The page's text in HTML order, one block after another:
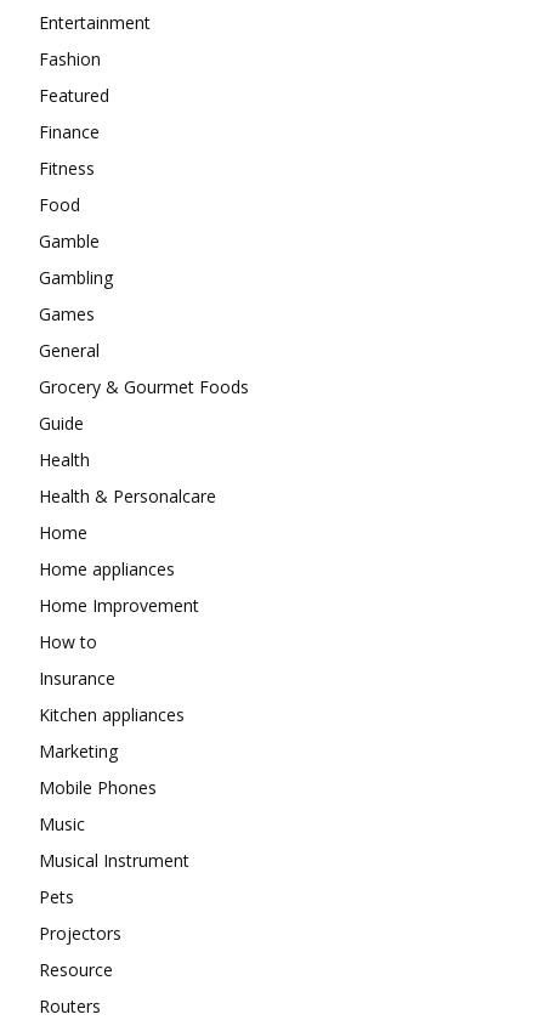
Entertainment
Fashion
Featured
Finance
Fitness
Food
Gamble
Gambling
Games
General
Grocery & Gourmet Foods
Guide
Health
Health & Personalcare
Home
Home appliances
Home Improvement
How to
Insurance
Kitchen appliances
Marketing
Mobile Phones
Music
Musical Instrument
Pets
Projectors
Resource
Routers